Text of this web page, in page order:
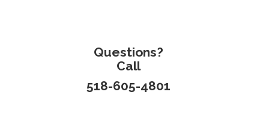
Questions?
Call
518-605-4801